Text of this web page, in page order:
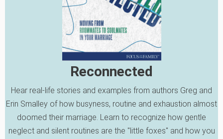
Reconnected
Hear real-life stories and examples from authors Greg and
Erin Smalley of how busyness, routine and exhaustion almost
doomed their marriage. Learn to recognize how gentle
neglect and silent routines are the "little foxes" and how you